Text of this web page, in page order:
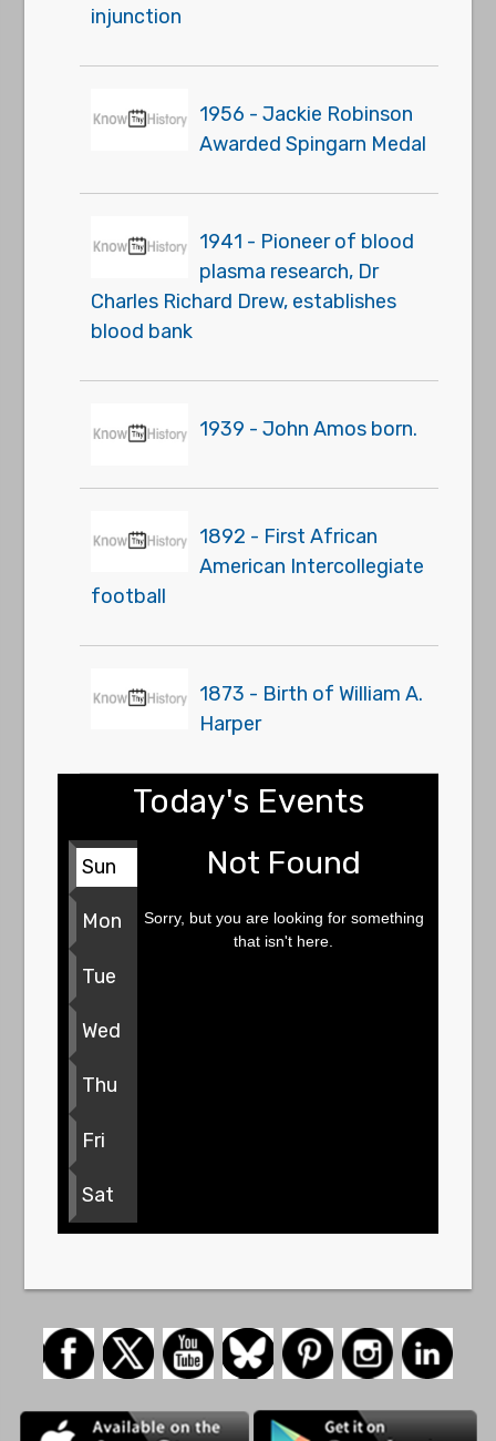
injunction
1956 - Jackie Robinson
Awarded Spingarn Medal
1941 - Pioneer of blood
plasma research, Dr
Charles Richard Drew, establishes
blood bank
1939 - John Amos born.
1892 - First African
American Intercollegiate
football
1873 - Birth of William A.
Harper
Today's Events
Sun
Mon
Tue
Wed
Thu
Fri
Sat
Not Found
Sorry, but you are looking for something
that isn't here.